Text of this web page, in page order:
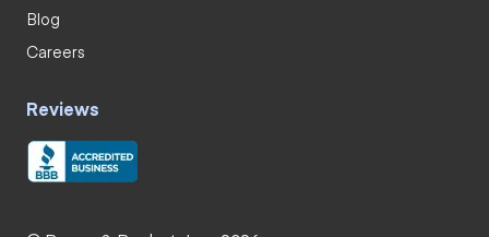
Blog
Careers
Reviews